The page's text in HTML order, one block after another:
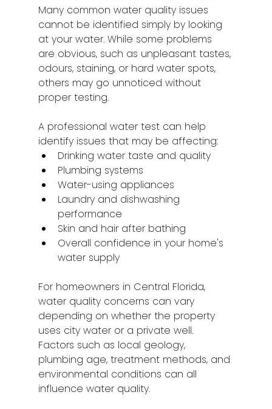
Many common water quality issues
cannot be identified simply by looking
at your water. While some problems
are obvious, such as unpleasant tastes,
odours, staining, or hard water spots,
others may go unnoticed without
proper testing.
A professional water test can help
identify issues that may be affecting:
Drinking water taste and quality
Plumbing systems
Water-using appliances
Laundry and dishwashing
performance
Skin and hair after bathing
Overall confidence in your home's
water supply
For homeowners in Central Florida,
water quality concerns can vary
depending on whether the property
uses city water or a private well.
Factors such as local geology,
plumbing age, treatment methods, and
environmental conditions can all
influence water quality.